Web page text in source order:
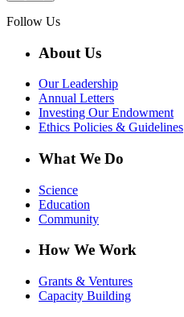
Follow Us
About Us
Our Leadership
Annual Letters
Investing Our Endowment
Ethics Policies & Guidelines
What We Do
Science
Education
Community
How We Work
Grants & Ventures
Capacity Building